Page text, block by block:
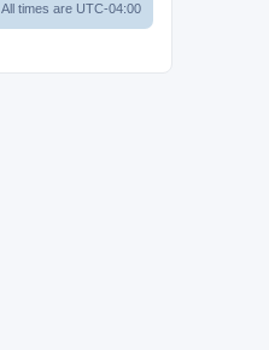
All times are UTC-04:00